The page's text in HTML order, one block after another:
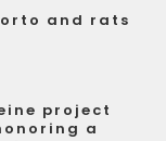
and rats
project
a